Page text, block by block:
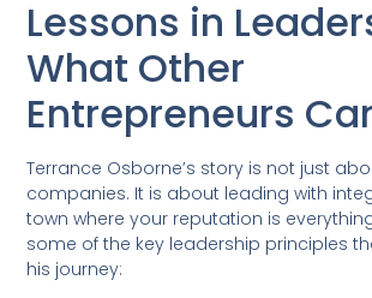
Lessons in
What Other
Entrepreneurs
Terrance Osborne’s story is not just
companies. It is about leading with
town where your reputation is
some of the key leadership principles
his journey: